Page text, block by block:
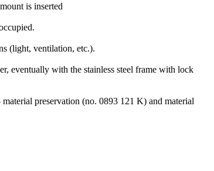
is inserted
(light, ventilation, etc.).
eventually with the stainless steel frame with lock
preservation (no. 0893 121 K) and material